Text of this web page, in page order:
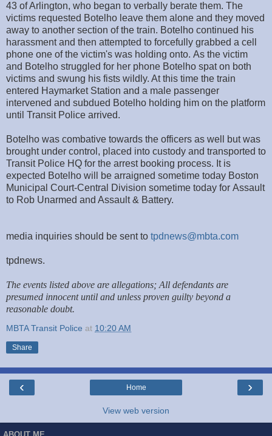
43 of Arlington, who began to verbally berate them. The
victims requested Botelho leave them alone and they moved
away to another section of the train. Botelho continued his
harassment and then attempted to forcefully grabbed a cell
phone one of the victim's was holding onto. As the victim
and Botelho struggled for her phone Botelho spat on both
victims and swung his fists wildly. At this time the train
entered Haymarket Station and a male passenger
intervened and subdued Botelho holding him on the platform
until Transit Police arrived.
Botelho was combative towards the officers as well but was
brought under control, placed into custody and transported to
Transit Police HQ for the arrest booking process. It is
expected Botelho will be arraigned sometime today Boston
Municipal Court-Central Division sometime today for Assault
to Rob Unarmed and Assault & Battery.
media inquiries should be sent to tpdnews@mbta.com
tpdnews.
The events listed above are allegations; All defendants are
presumed innocent until and unless proven guilty beyond a
reasonable doubt.
MBTA Transit Police at 10:20 AM
Share
‹ ›
Home
View web version